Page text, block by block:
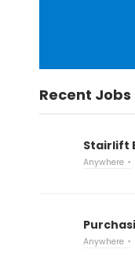
Recent Jobs
Stairlift
Anywhere
Anywhere